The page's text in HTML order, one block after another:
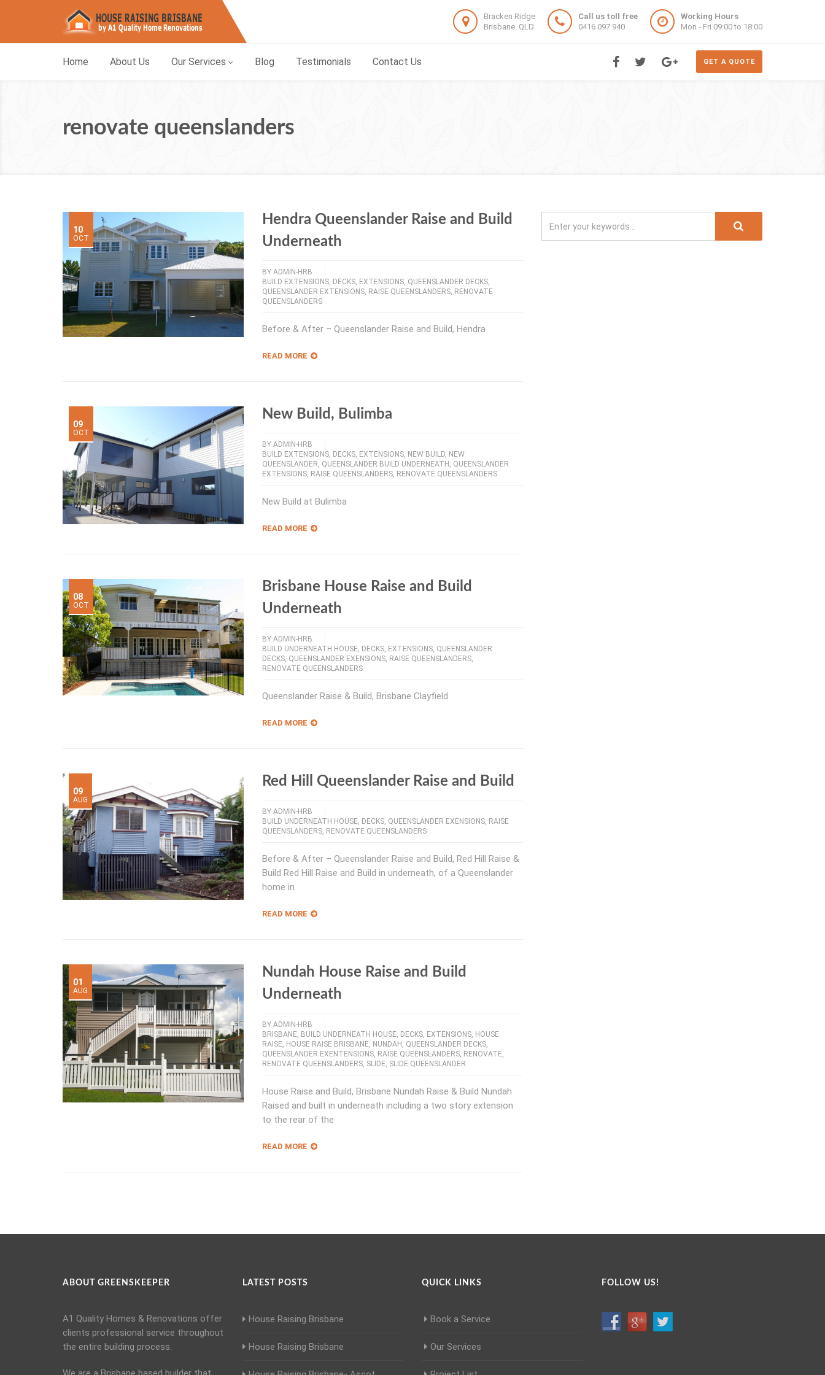
Bracken Ridge
Brisbane. QLD
Call us toll free
0416 097 940
Working Hours
Mon - Fri 09:00 to 18:00
GET A QUOTE
Home About Us Our Services Blog Testimonials Contact Us
renovate queenslanders
10
OCT
Hendra Queenslander Raise and Build
Underneath
BY ADMIN-HRB
BUILD EXTENSIONS, DECKS, EXTENSIONS, QUEENSLANDER DECKS,
QUEENSLANDER EXTENSIONS, RAISE QUEENSLANDERS, RENOVATE
QUEENSLANDERS
Before & After – Queenslander Raise and Build, Hendra
READ MORE
09
OCT
New Build, Bulimba
BY ADMIN-HRB
BUILD EXTENSIONS, DECKS, EXTENSIONS, NEW BUILD, NEW
QUEENSLANDER, QUEENSLANDER BUILD UNDERNEATH , QUEENSLANDER
EXTENSIONS, RAISE QUEENSLANDERS, RENOVATE QUEENSLANDERS
New Build at Bulimba
READ MORE
08
OCT
Brisbane House Raise and Build
Underneath
BY ADMIN-HRB
BUILD UNDERNEATH HOUSE, DECKS, EXTENSIONS, QUEENSLANDER
DECKS, QUEENSLANDER EXENSIONS, RAISE QUEENSLANDERS,
RENOVATE QUEENSLANDERS
Queenslander Raise & Build, Brisbane Clayfield
READ MORE
09
AUG
Red Hill Queenslander Raise and Build
BY ADMIN-HRB
BUILD UNDERNEATH HOUSE, DECKS, QUEENSLANDER EXENSIONS, RAISE
QUEENSLANDERS, RENOVATE QUEENSLANDERS
Before & After – Queenslander Raise and Build, Red Hill Raise &
Build Red Hill Raise and Build in underneath, of a Queenslander
home in
READ MORE
01
AUG
Nundah House Raise and Build
Underneath
BY ADMIN-HRB
BRISBANE, BUILD UNDERNEATH HOUSE, DECKS, EXTENSIONS, HOUSE
RAISE, HOUSE RAISE BRISBANE, NUNDAH , QUEENSLANDER DECKS,
QUEENSLANDER EXENTENSIONS, RAISE QUEENSLANDERS, RENOVATE,
RENOVATE QUEENSLANDERS, SLIDE, SLIDE QUEENSLANDER
House Raise and Build, Brisbane Nundah Raise & Build Nundah
Raised and built in underneath including a two story extension
to the rear of the
READ MORE
ABOUT GREENSKEEPER
A1 Quality Homes & Renovations offer
clients professional service throughout
the entire building process.
LATEST POSTS
House Raising Brisbane
House Raising Brisbane
QUICK LINKS
Book a Service
Our Services
FOLLOW US!